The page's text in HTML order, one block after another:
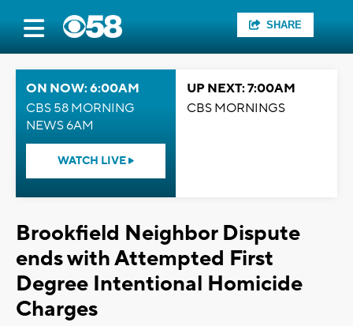
SHARE
ON NOW: 6:00AM
CBS 58 MORNING
NEWS 6AM
WATCH LIVE
UP NEXT: 7:00AM
CBS MORNINGS
Brookfield Neighbor Dispute
ends with Attempted First
Degree Intentional Homicide
Charges